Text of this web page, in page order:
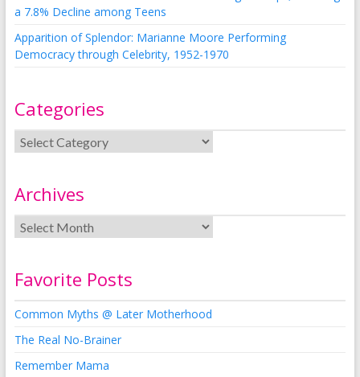
a 7.8% Decline among Teens
Apparition of Splendor: Marianne Moore Performing
Democracy through Celebrity, 1952-1970
Categories
Archives
Favorite Posts
Common Myths @ Later Motherhood
The Real No-Brainer
Remember Mama